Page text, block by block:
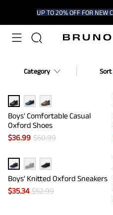
UP TO 20% OFF FOR NEW
Category Sort
Boys' Comfortable Casual
Oxford Shoes
$36.99 $50.99
Boys' Knitted Oxford Sneakers
$35.34 $52.99